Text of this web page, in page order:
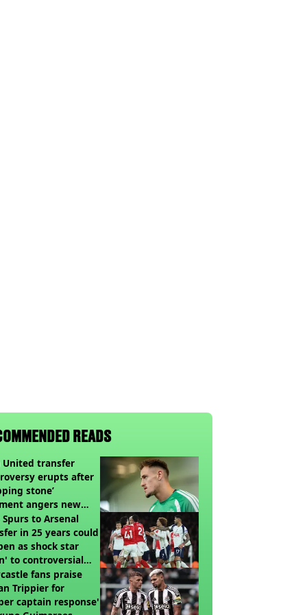
READS
United transfer
erupts after
stone’
angers new
fans
Spurs to Arsenal
in 25 years could
as shock star
to controversial
fans praise
Trippier for
captain response'